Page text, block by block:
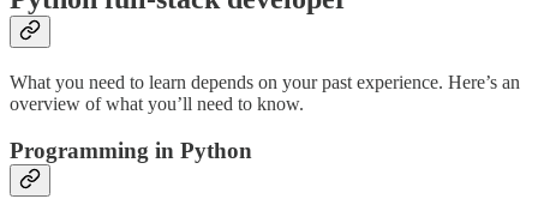
What you need to learn depends on your past experience. Here’s an
overview of what you’ll need to know.
Programming in Python